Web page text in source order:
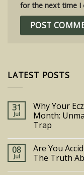
for the next time I
LATEST POSTS
31
Jul
Why Your
Month:
Trap
08
Jul
Are You
The Truth